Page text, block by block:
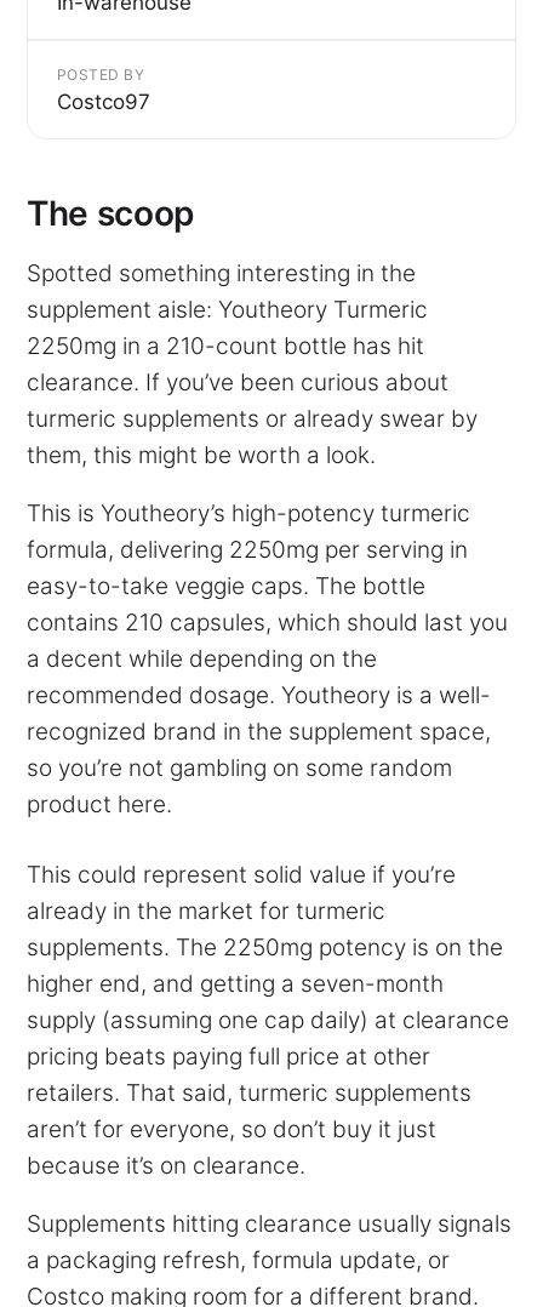
POSTED BY
Costco97
The scoop
Spotted something interesting in the
supplement aisle: Youtheory Turmeric
2250mg in a 210-count bottle has hit
clearance. If you’ve been curious about
turmeric supplements or already swear by
them, this might be worth a look.
This is Youtheory’s high-potency turmeric
formula, delivering 2250mg per serving in
easy-to-take veggie caps. The bottle
contains 210 capsules, which should last you
a decent while depending on the
recommended dosage. Youtheory is a well-
recognized brand in the supplement space,
so you’re not gambling on some random
product here.
This could represent solid value if you’re
already in the market for turmeric
supplements. The 2250mg potency is on the
higher end, and getting a seven-month
supply (assuming one cap daily) at clearance
pricing beats paying full price at other
retailers. That said, turmeric supplements
aren’t for everyone, so don’t buy it just
because it’s on clearance.
Supplements hitting clearance usually signals
a packaging refresh, formula update, or
Costco making room for a different brand.